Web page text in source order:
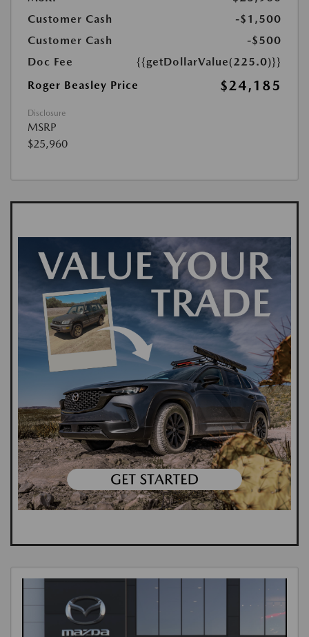
Customer Cash
-$1,500
Customer Cash
-$500
Doc Fee
{{getDollarValue(225.0)}}
Roger Beasley Price
$24,185
Disclosure
MSRP
$25,960